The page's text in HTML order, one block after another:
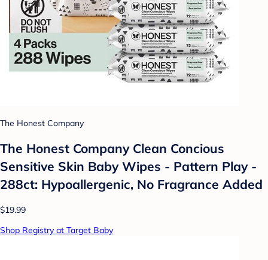
The Honest Company
The Honest Company Clean Concious
Sensitive Skin Baby Wipes - Pattern Play -
288ct: Hypoallergenic, No Fragrance Added
$19.99
Shop Registry at Target Baby